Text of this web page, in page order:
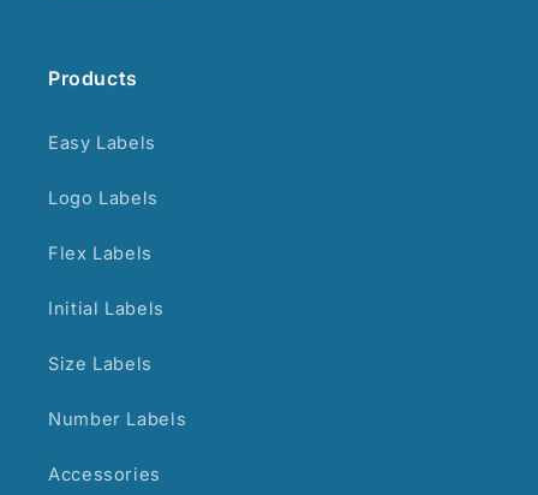
Products
Easy Labels
Logo Labels
Flex Labels
Initial Labels
Size Labels
Number Labels
Accessories